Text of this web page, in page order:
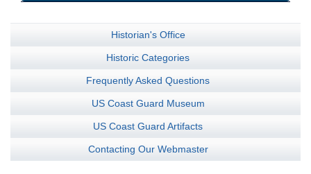
Historian's Office
Historic Categories
Frequently Asked Questions
US Coast Guard Museum
US Coast Guard Artifacts
Contacting Our Webmaster